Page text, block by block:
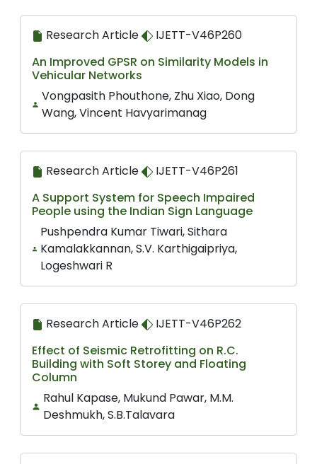
Research Article
IJETT-V46P260
An Improved GPSR on Similarity Models in
Vehicular Networks
Vongpasith Phouthone, Zhu Xiao, Dong
Wang, Vincent Havyarimanag
Research Article
IJETT-V46P261
A Support System for Speech Impaired
People using the Indian Sign Language
Pushpendra Kumar Tiwari, Sithara
Kamalakkannan, S.V. Karthigaipriya,
Logeshwari R
Research Article
IJETT-V46P262
Effect of Seismic Retrofitting on R.C.
Building with Soft Storey and Floating
Column
Rahul Kapase, Mukund Pawar, M.M.
Deshmukh, S.B.Talavara